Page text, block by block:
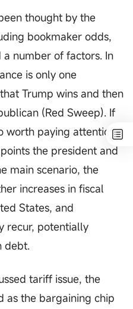
thought by the
bookmaker odds,
number of factors. In
is only one
Trump wins and then
(Red Sweep). If
worth paying attention
the president and
main scenario, the
increases in fiscal
States, and
recur, potentially
debt.
tariff issue, the
as the bargaining chip